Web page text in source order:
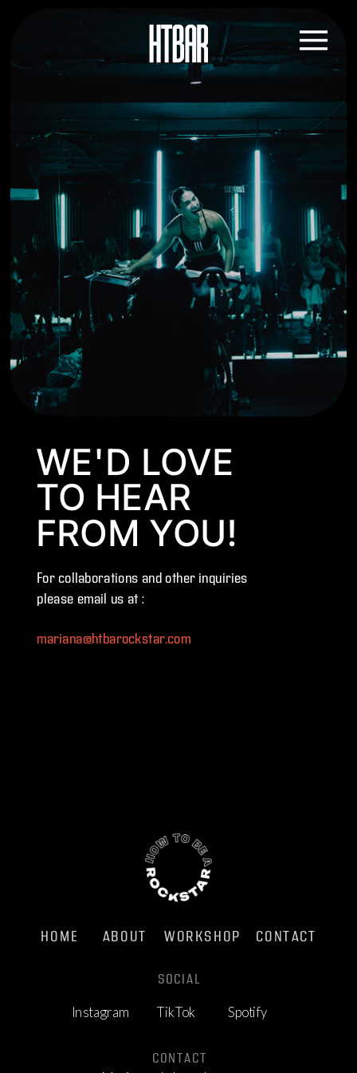
For collaborations and other inquiries
please email us at :
mariana@htbarockstar.com
WE'D LOVE
TO HEAR
FROM YOU!
CONTACT
SOCIAL
CONTACT
Spotify
HOME ABOUT WORKSHOP
Instagram TikTok